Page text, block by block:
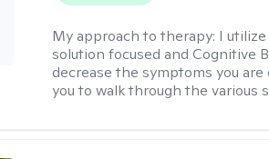
My approach to therapy: I
solution focused and Cognitive
decrease the symptoms you
you to walk through the various